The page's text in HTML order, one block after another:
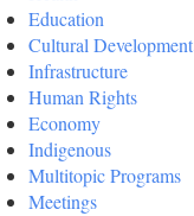
Education
Cultural Development
Infrastructure
Human Rights
Economy
Indigenous
Multitopic Programs
Meetings